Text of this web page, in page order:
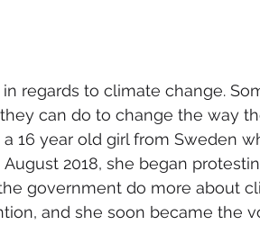
regards to climate change.
can do to change the way
a 16 year old girl from Sweden
2018, she began
government do more about
and she soon became the